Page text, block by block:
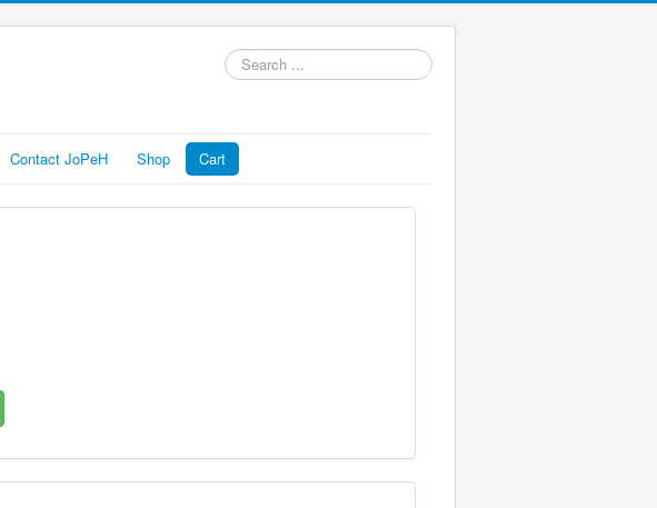
Search
...
Contact JoPeH Shop Cart